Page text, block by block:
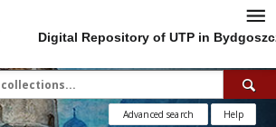
Digital Repository of UTP in
Advanced search Help